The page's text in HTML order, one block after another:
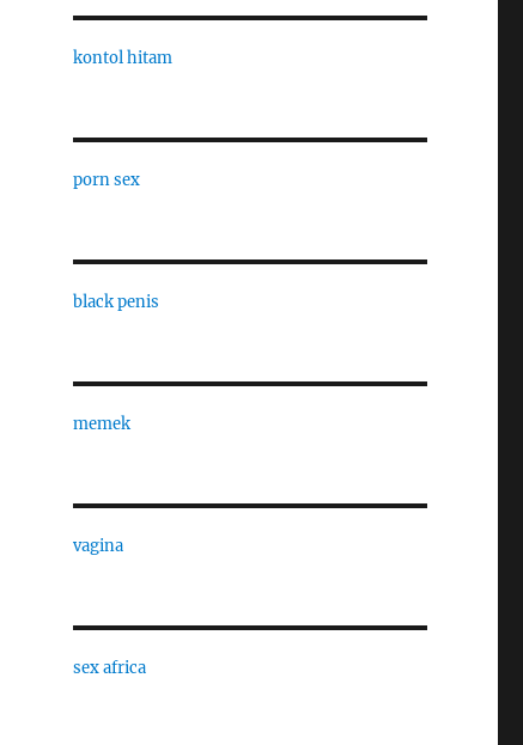
kontol hitam
porn sex
black penis
memek
vagina
sex africa